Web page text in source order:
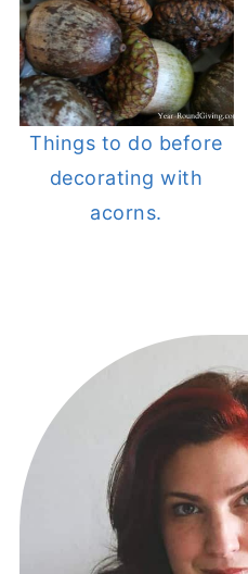
Things to do before
decorating with
acorns.